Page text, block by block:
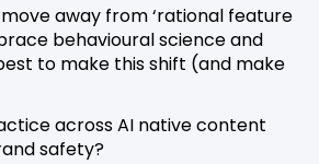
away from ‘rational feature
behavioural science and
to make this shift (and make
across AI native content
safety?